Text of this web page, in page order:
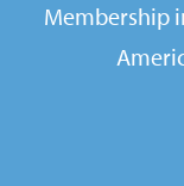
Membership